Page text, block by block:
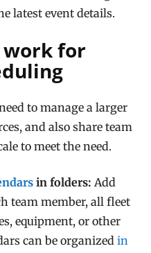
latest event details.
for
to manage a larger
and also share team
to meet the need.
in folders: Add
team member, all fleet
equipment, or other
can be organizedin